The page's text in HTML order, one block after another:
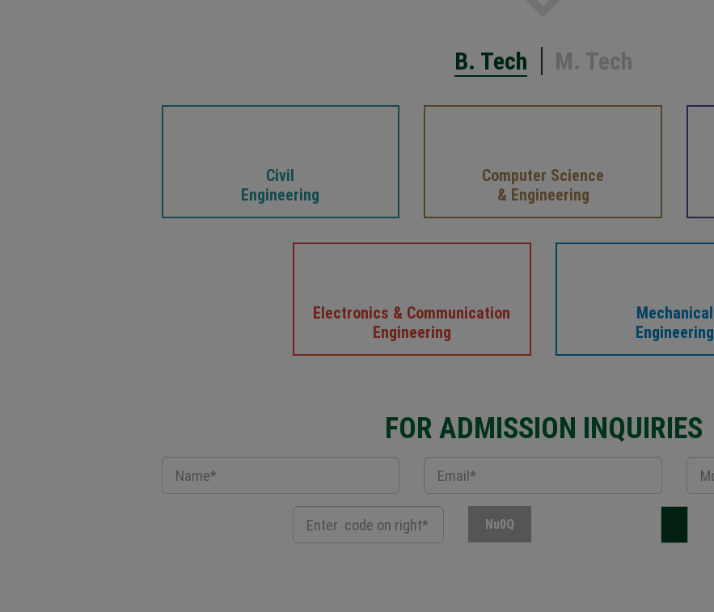
B. Tech M. Tech
Civil
Engineering
Computer Science
& Engineering
Electronics & Communication
Engineering
Mechanical
Engineering
FOR ADMISSION INQUIRIES
Nu0Q